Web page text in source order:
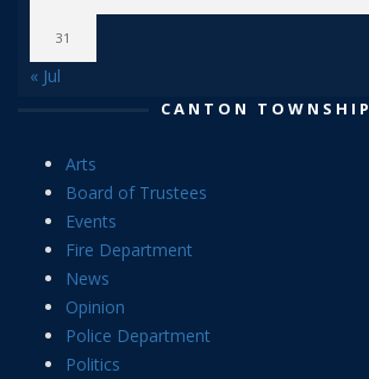
31
« Jul
CANTON TOWNSHIP
Arts
Board of Trustees
Events
Fire Department
News
Opinion
Police Department
Politics